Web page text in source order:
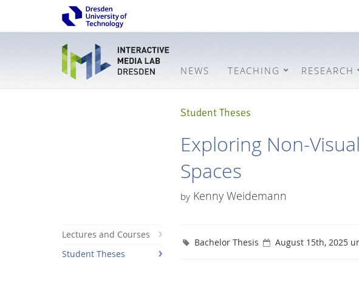
NEWS TEACHING RESEARCH
Student Theses
Exploring Non-
Spaces
by Kenny Weidemann
Lectures and Courses
Student Theses
Bachelor Thesis August 15th, 2025